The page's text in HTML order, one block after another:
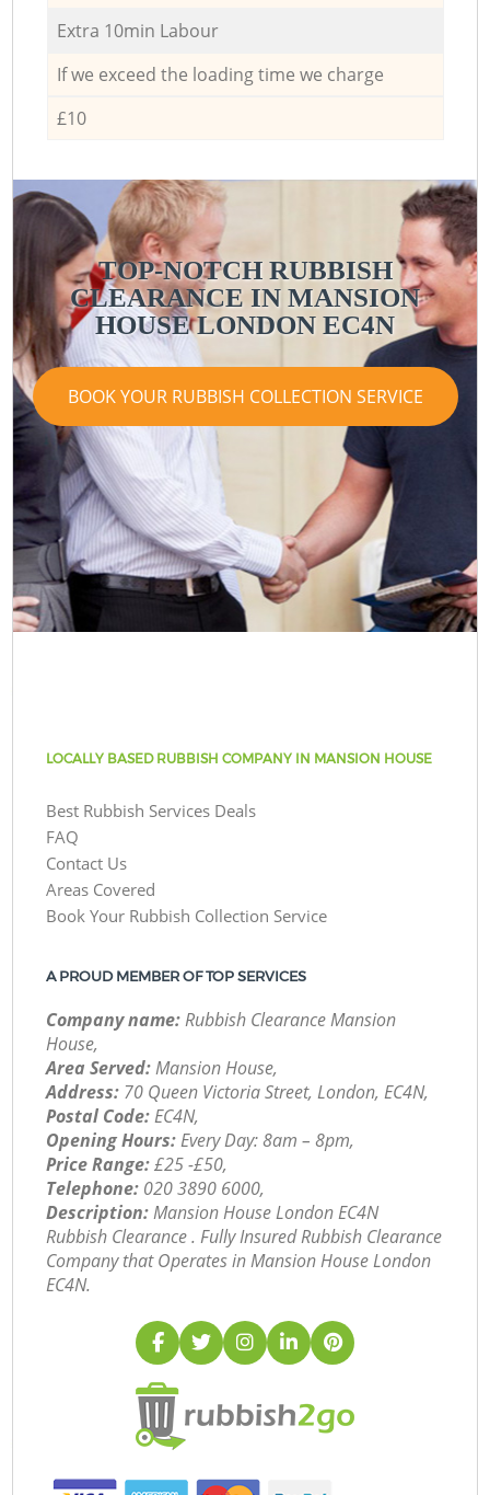
Extra 10min Labour
If we exceed the loading time we charge
£10
TOP-NOTCH RUBBISH
CLEARANCE IN MANSION
HOUSE LONDON EC4N
BOOK YOUR RUBBISH COLLECTION SERVICE
LOCALLY BASED RUBBISH COMPANY IN MANSION HOUSE
Best Rubbish Services Deals
FAQ
Contact Us
Areas Covered
Book Your Rubbish Collection Service
A PROUD MEMBER OF TOP SERVICES
Company name:Rubbish Clearance Mansion
House,
Area Served:Mansion House,
Address: 70 Queen Victoria Street, London, EC4N,
Postal Code:EC4N,
Opening Hours:Every Day: 8am – 8pm,
Price Range:£25 -£50,
Telephone: ‎020 3890 6000,
Description:Mansion House London EC4N
Rubbish Clearance . Fully Insured Rubbish Clearance
Company that Operates in Mansion House London
EC4N.